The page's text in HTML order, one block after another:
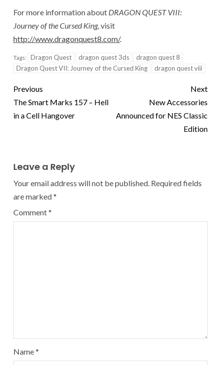
For more information about DRAGON QUEST VIII:
Journey of the Cursed King, visit
http://www.dragonquest8.com/.
Tags: Dragon Quest dragon quest 3ds
dragon quest 8
Dragon Quest VII: Journey of the Cursed King
dragon quest viii
Previous
The Smart Marks 157 – Hell
in a Cell Hangover
Next
New Accessories
Announced for NES Classic
Edition
Leave a Reply
Your email address will not be published. Required fields
are marked*
Comment*
Name*